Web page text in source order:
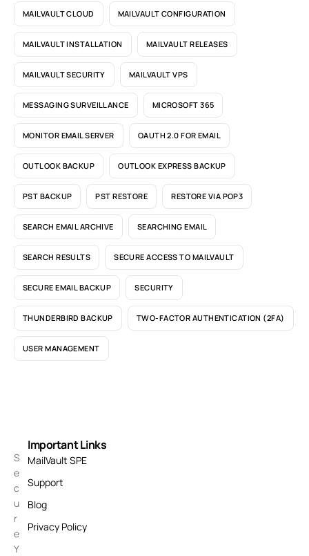
MAILVAULT CLOUD MAILVAULT CONFIGURATION
MAILVAULT INSTALLATION MAILVAULT RELEASES
MAILVAULT SECURITY MAILVAULT VPS
MESSAGING SURVEILLANCE MICROSOFT 365
MONITOR EMAIL SERVER OAUTH 2.0 FOR EMAIL
OUTLOOK BACKUP OUTLOOK EXPRESS BACKUP
PST BACKUP PST RESTORE RESTORE VIA POP3
SEARCH EMAIL ARCHIVE SEARCHING EMAIL
SEARCH RESULTS SECURE ACCESS TO MAILVAULT
SECURE EMAIL BACKUP SECURITY
THUNDERBIRD BACKUP TWO-FACTOR AUTHENTICATION (2FA)
USER MANAGEMENT
S
e
c
u
r
e
Y
Important Links
MailVault SPE
Support
Blog
Privacy Policy